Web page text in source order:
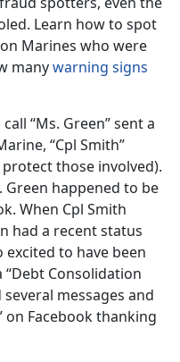
Learn how to spot
Marines who were
manywarning signs
“Ms. Green” sent a
“Cpl Smith”
those involved).
Green happened to be
When Cpl Smith
had a recent status
to have been
Consolidation
several messages and
Facebook thanking